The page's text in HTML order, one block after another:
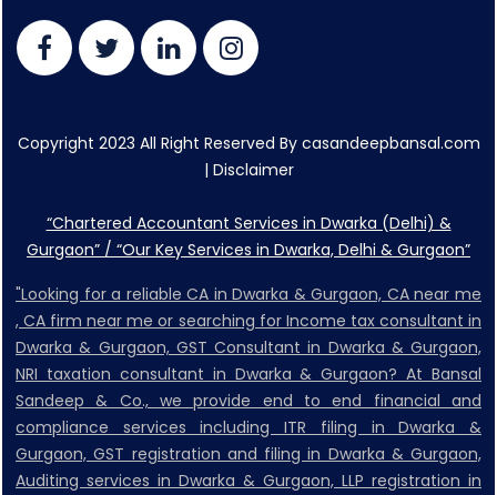
Copyright 2023 All Right Reserved By casandeepbansal.com
| Disclaimer
“Chartered Accountant Services in Dwarka (Delhi) &
Gurgaon” / “Our Key Services in Dwarka, Delhi & Gurgaon”
"Looking for a reliable CA in Dwarka & Gurgaon, CA near me
, CA firm near me or searching for Income tax consultant in
Dwarka & Gurgaon, GST Consultant in Dwarka & Gurgaon,
NRI taxation consultant in Dwarka & Gurgaon? At Bansal
Sandeep & Co., we provide end to end financial and
compliance services including ITR filing in Dwarka &
Gurgaon, GST registration and filing in Dwarka & Gurgaon,
Auditing services in Dwarka & Gurgaon, LLP registration in